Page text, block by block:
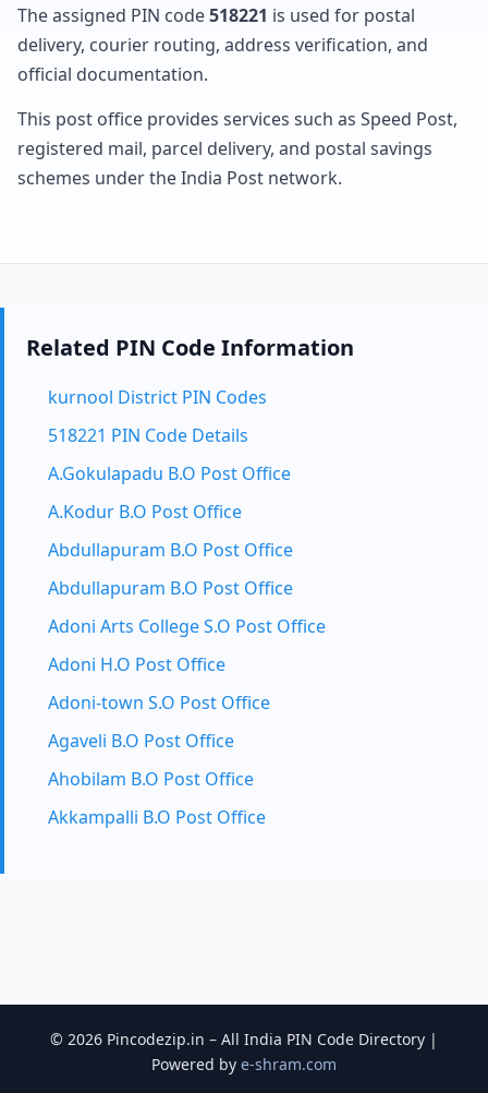
The assigned PIN code518221 is used for postal
delivery, courier routing, address verification, and
official documentation.
This post office provides services such as Speed Post,
registered mail, parcel delivery, and postal savings
schemes under the India Post network.
Related PIN Code Information
kurnool District PIN Codes
518221 PIN Code Details
A.Gokulapadu B.O Post Office
A.Kodur B.O Post Office
Abdullapuram B.O Post Office
Abdullapuram B.O Post Office
Adoni Arts College S.O Post Office
Adoni H.O Post Office
Adoni-town S.O Post Office
Agaveli B.O Post Office
Ahobilam B.O Post Office
Akkampalli B.O Post Office
© 2026 Pincodezip.in – All India PIN Code Directory |
Powered by e-shram.com